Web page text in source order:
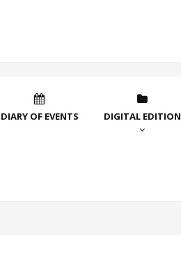
DIARY OF EVENTS DIGITAL EDITION